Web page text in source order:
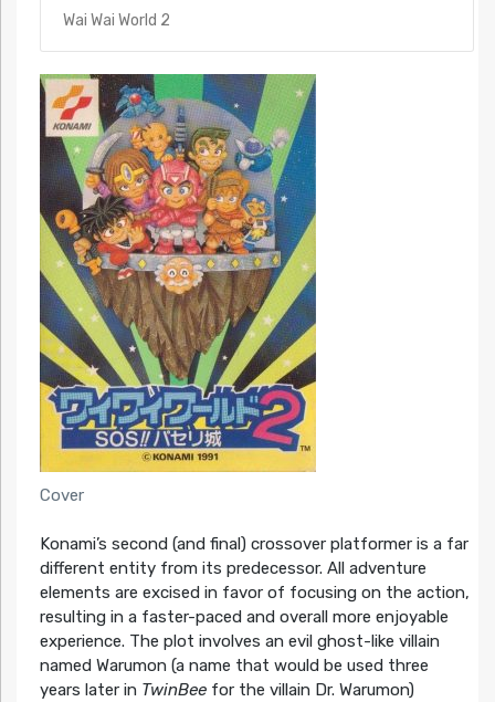
Wai Wai World 2
Cover
Konami’s second (and final) crossover platformer is a far
different entity from its predecessor. All adventure
elements are excised in favor of focusing on the action,
resulting in a faster-paced and overall more enjoyable
experience. The plot involves an evil ghost-like villain
named Warumon (a name that would be used three
years later in TwinBeefor the villain Dr. Warumon)